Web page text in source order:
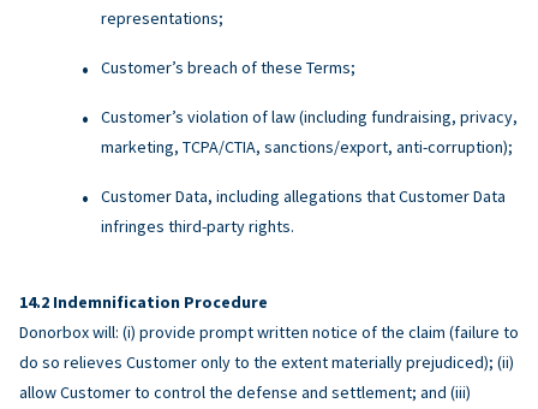
representations;
Customer’s breach of these Terms;
Customer’s violation of law (including fundraising, privacy,
marketing, TCPA/CTIA, sanctions/export, anti-corruption);
Customer Data, including allegations that Customer Data
infringes third-party rights.
Indemnification Procedure
Donorbox will: (i) provide prompt written notice of the claim (failure to
do so relieves Customer only to the extent materially prejudiced); (ii)
allow Customer to control the defense and settlement; and (iii)